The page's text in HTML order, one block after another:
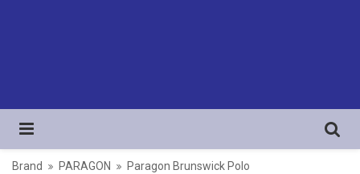
Brand PARAGON Paragon Brunswick Polo